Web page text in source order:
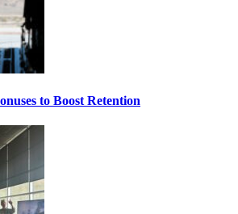
to Boost Retention